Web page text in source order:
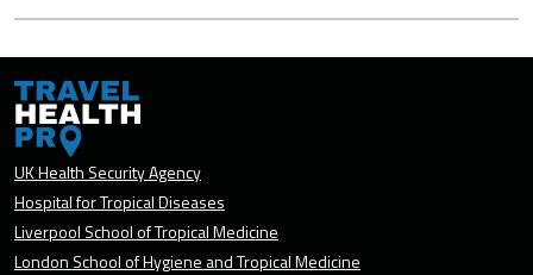
UK Health Security Agency
Hospital for Tropical Diseases
Liverpool School of Tropical Medicine
London School of Hygiene and Tropical Medicine